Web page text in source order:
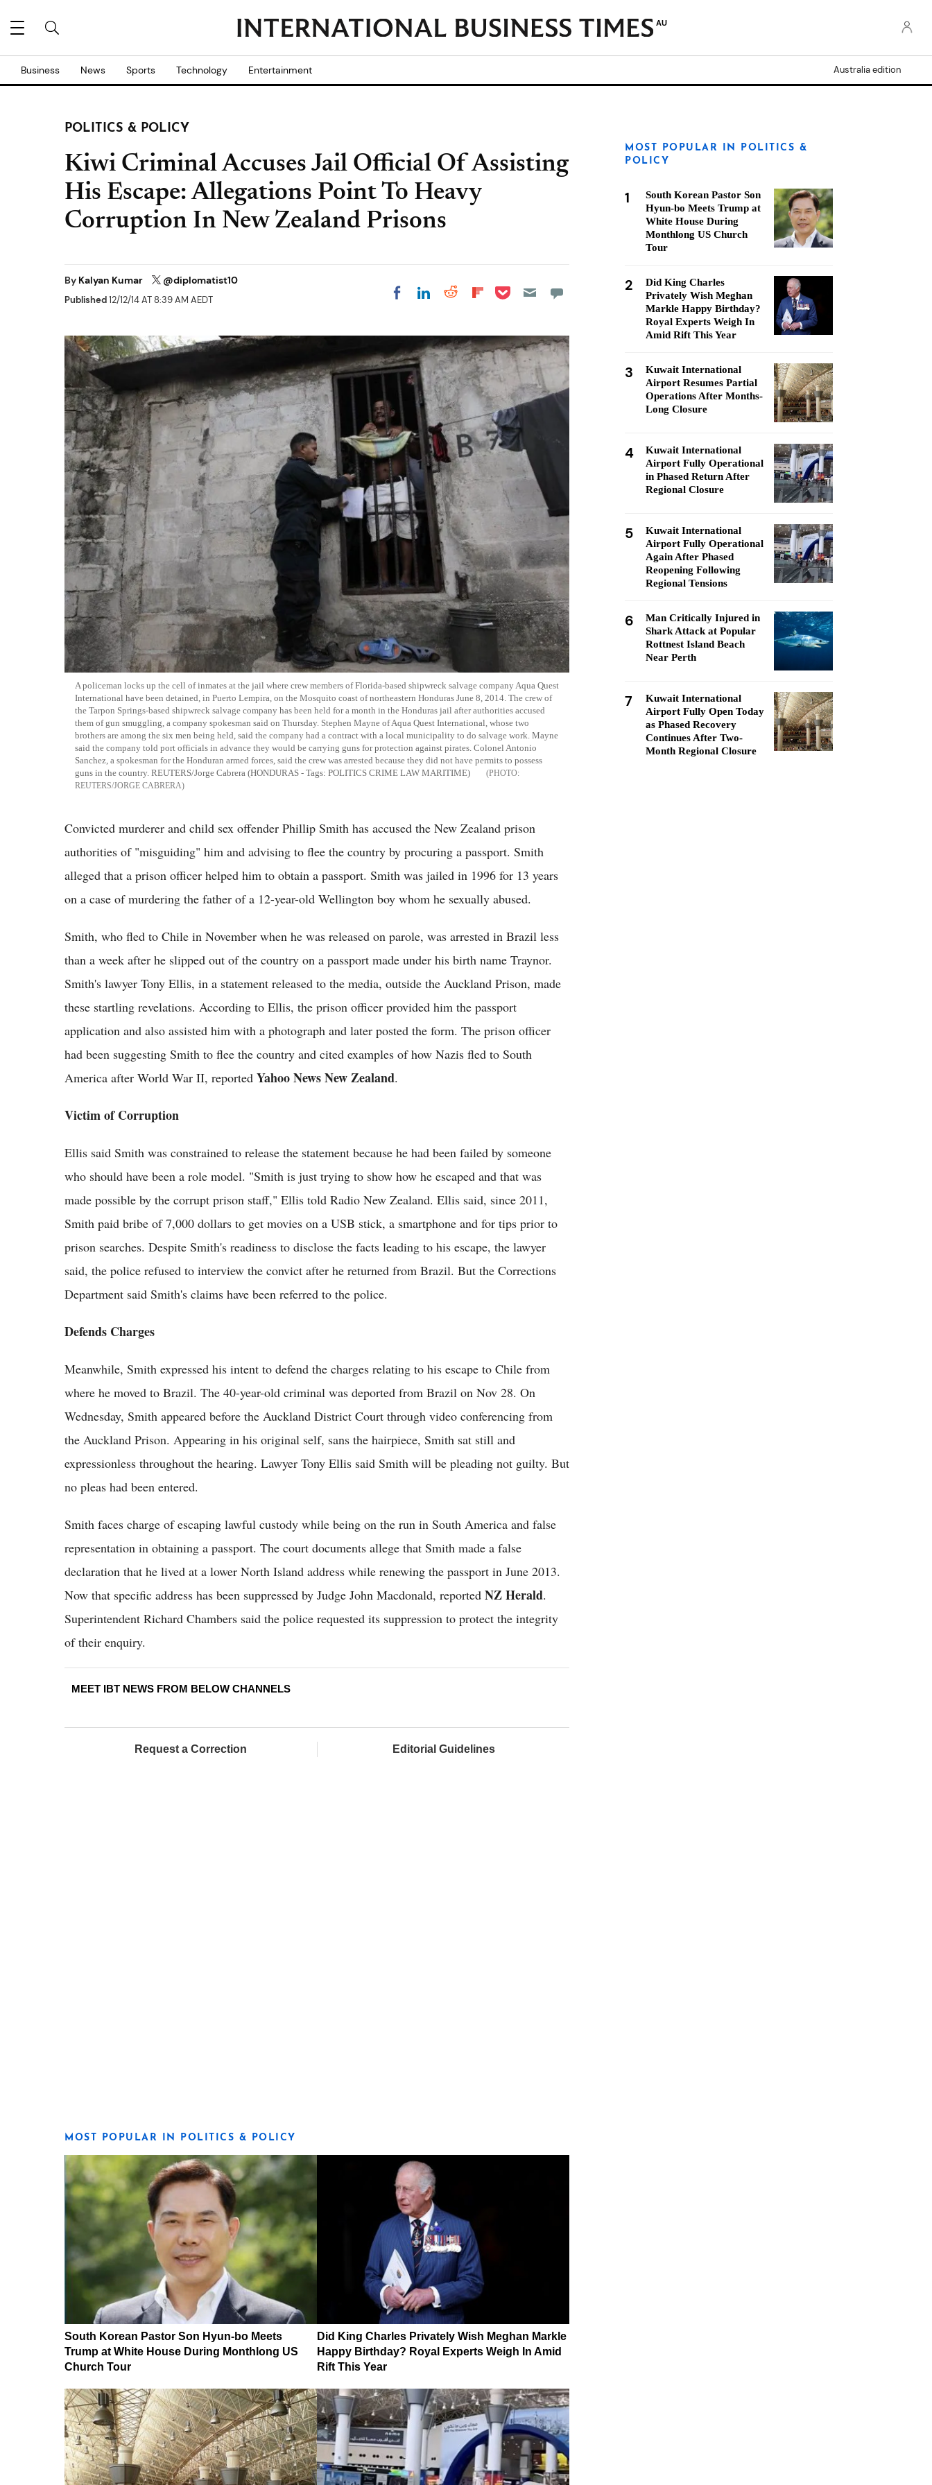
AU
Business News Sports Technology Entertainment Australia edition
POLITICS & POLICY
Kiwi Criminal Accuses Jail Official Of Assisting
His Escape: Allegations Point To Heavy
Corruption In New Zealand Prisons
By Kalyan Kumar @diplomatist10
Published12/12/14 AT 8:39 AM AEDT Share on Facebook
Share on LinkedIn
Share on Reddit
Share on
Share on Pocket
A policeman locks up the cell of inmates at the jail where crew members of Florida-based shipwreck salvage company Aqua Quest
International have been detained, in Puerto Lempira, on the Mosquito coast of northeastern Honduras June 8, 2014. The crew of
the Tarpon Springs-based shipwreck salvage company has been held for a month in the Honduras jail after authorities accused
them of gun smuggling, a company spokesman said on Thursday. Stephen Mayne of Aqua Quest International, whose two
brothers are among the six men being held, said the company had a contract with a local municipality to do salvage work. Mayne
said the company told port officials in advance they would be carrying guns for protection against pirates. Colonel Antonio
Sanchez, a spokesman for the Honduran armed forces, said the crew was arrested because they did not have permits to possess
guns in the country. REUTERS/Jorge Cabrera (HONDURAS - Tags: POLITICS CRIME LAW MARITIME)
REUTERS/JORGE CABRERA
Convicted murderer and child sex offender Phillip Smith has accused the New Zealand prison
authorities of "misguiding" him and advising to flee the country by procuring a passport. Smith
alleged that a prison officer helped him to obtain a passport. Smith was jailed in 1996 for 13 years
on a case of murdering the father of a 12-year-old Wellington boy whom he sexually abused.
Smith, who fled to Chile in November when he was released on parole, was arrested in Brazil less
than a week after he slipped out of the country on a passport made under his birth name Traynor.
Smith's lawyer Tony Ellis, in a statement released to the media, outside the Auckland Prison, made
these startling revelations. According to Ellis, the prison officer provided him the passport
application and also assisted him with a photograph and later posted the form. The prison officer
had been suggesting Smith to flee the country and cited examples of how Nazis fled to South
America after World War II, reported Yahoo News New Zealand.
Victim of Corruption
Ellis said Smith was constrained to release the statement because he had been failed by someone
who should have been a role model. "Smith is just trying to show how he escaped and that was
made possible by the corrupt prison staff," Ellis told Radio New Zealand. Ellis said, since 2011,
Smith paid bribe of 7,000 dollars to get movies on a USB stick, a smartphone and for tips prior to
prison searches. Despite Smith's readiness to disclose the facts leading to his escape, the lawyer
said, the police refused to interview the convict after he returned from Brazil. But the Corrections
Department said Smith's claims have been referred to the police.
Defends Charges
Meanwhile, Smith expressed his intent to defend the charges relating to his escape to Chile from
where he moved to Brazil. The 40-year-old criminal was deported from Brazil on Nov 28. On
Wednesday, Smith appeared before the Auckland District Court through video conferencing from
the Auckland Prison. Appearing in his original self, sans the hairpiece, Smith sat still and
expressionless throughout the hearing. Lawyer Tony Ellis said Smith will be pleading not guilty. But
no pleas had been entered.
Smith faces charge of escaping lawful custody while being on the run in South America and false
representation in obtaining a passport. The court documents allege that Smith made a false
declaration that he lived at a lower North Island address while renewing the passport in June 2013.
Now that specific address has been suppressed by Judge John Macdonald, reported NZ Herald.
Superintendent Richard Chambers said the police requested its suppression to protect the integrity
of their enquiry.
MEET IBT NEWS FROM BELOW CHANNELS
Request a Correction Editorial Guidelines
MOST POPULAR IN POLITICS & POLICY
South Korean Pastor Son Hyun-bo Meets
Trump at White House During Monthlong US
Church Tour
Did King Charles Privately Wish Meghan Markle
Happy Birthday? Royal Experts Weigh In Amid
Rift This Year
MOST POPULAR IN POLITICS &
POLICY
1
South Korean Pastor Son
Hyun-bo Meets Trump at
White House During
Monthlong US Church
Tour
2
Did King Charles
Privately Wish Meghan
Markle Happy Birthday?
Royal Experts Weigh In
Amid Rift This Year
3
Kuwait International
Airport Resumes Partial
Operations After Months-
Long Closure
4
Kuwait International
Airport Fully Operational
in Phased Return After
Regional Closure
5
Kuwait International
Airport Fully Operational
Again After Phased
Reopening Following
Regional Tensions
6
Man Critically Injured in
Shark Attack at Popular
Rottnest Island Beach
Near Perth
7
Kuwait International
Airport Fully Open Today
as Phased Recovery
Continues After Two-
Month Regional Closure